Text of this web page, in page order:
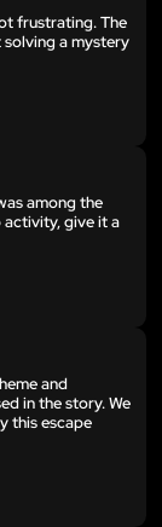
frustrating. The
solving a mystery
among the
give it a
and
in the story. We
this escape